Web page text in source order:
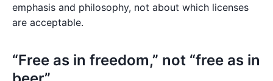
emphasis and philosophy, not about which licenses
are acceptable.
“Free as in freedom,” not “free as in